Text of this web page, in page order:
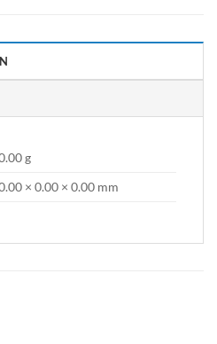
g
× 0.00 × 0.00 mm